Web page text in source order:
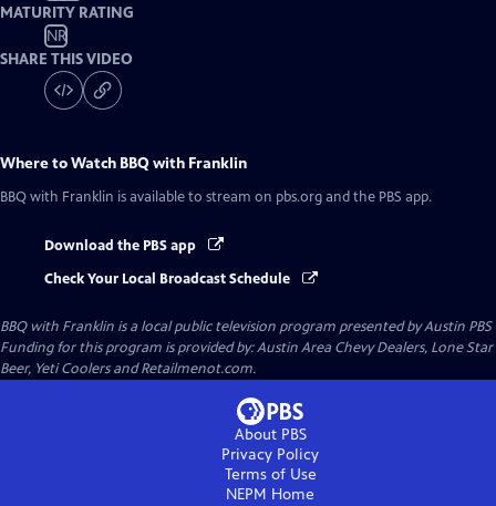
MATURITY RATING
NR
SHARE THIS VIDEO
Where to Watch BBQ with Franklin
BBQ with Franklin is available to stream on pbs.org and the PBS app.
Download the PBS app
Check Your Local Broadcast Schedule
BBQ with Franklin is a local public television program presented byAustin PBS
Funding for this program is provided by: Austin Area Chevy Dealers, Lone Star
Beer, Yeti Coolers and Retailmenot.com.
About PBS
Privacy Policy
Terms of Use
NEPM Home